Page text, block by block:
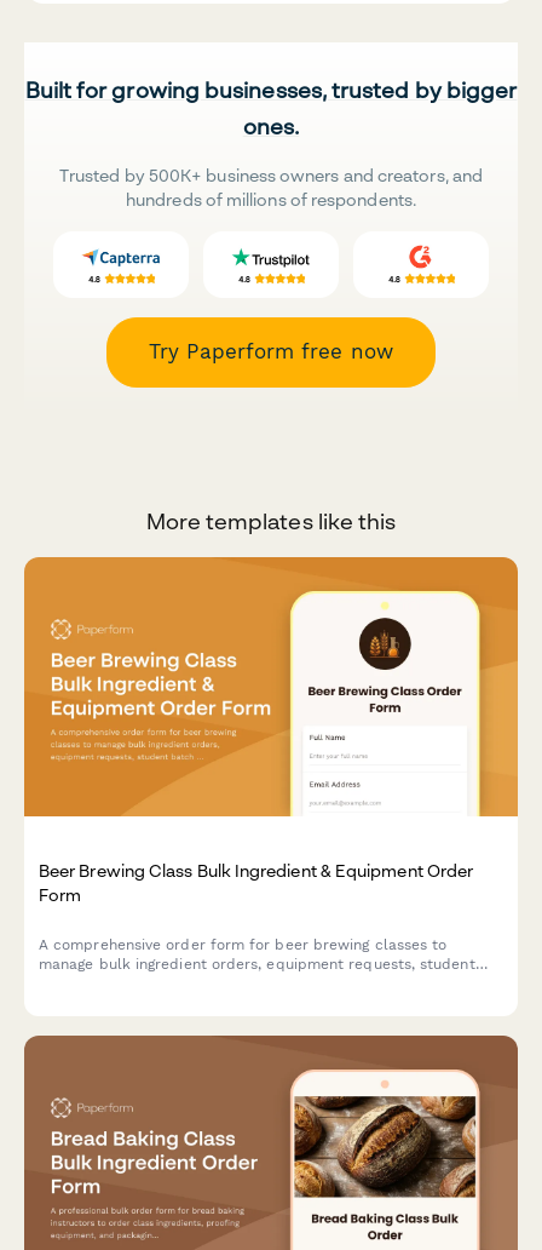
Built for growing businesses, trusted by bigger
ones.
Trusted by 500K+ business owners and creators, and
hundreds of millions of respondents.
Try Paperform free now
More templates like this
Beer Brewing Class Bulk Ingredient & Equipment Order
Form
A comprehensive order form for beer brewing classes to
manage bulk ingredient orders, equipment requests, student